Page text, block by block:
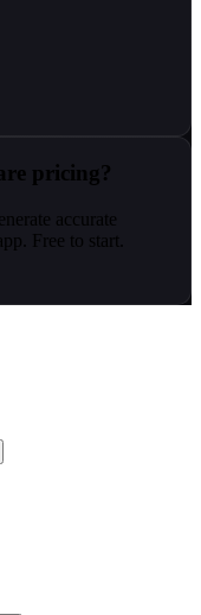
pricing?
accurate
Free to start.